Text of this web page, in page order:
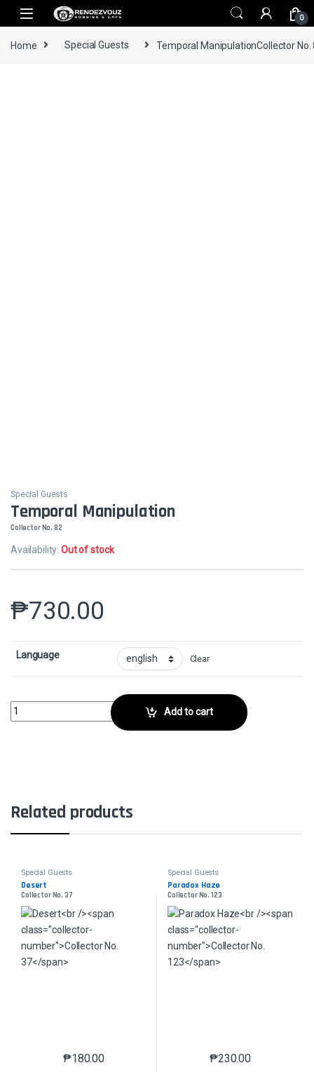
Skip to navigation
Skip to content
0
Home Special Guests Temporal ManipulationCollector No.
Special Guests
Temporal Manipulation
Collector No. 82
Availability:Out of stock
₱730.00
Language Clear
Temporal ManipulationCollector No. 82 quantity
Add to cart
Related products
Special Guests
Desert
Collector No. 37
₱180.00
This product has multiple variants. The options may
Special Guests
Paradox Haze
Collector No. 123
₱230.00
This product has